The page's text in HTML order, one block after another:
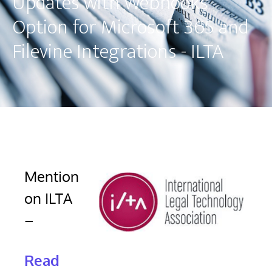
Option for Microsoft 365 and
Filevine Integrations - ILTA
Mention
on ILTA
–
Read